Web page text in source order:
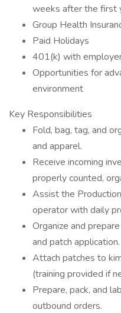
weeks after the first
Group Health
Paid Holidays
401(k) with
Opportunities for
environment
Key Responsibilities
Fold, bag, tag, and
and apparel.
Receive incoming
properly counted,
Assist the
operator with daily
Organize and
and patch application.
Attach patches to
(training provided if
Prepare, pack, and
outbound orders.